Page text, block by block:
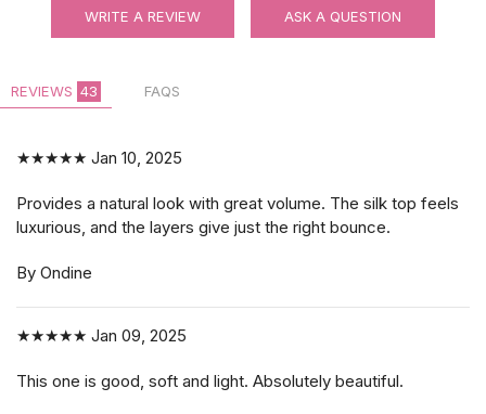
WRITE A REVIEW ASK A QUESTION
REVIEWS 43 FAQS
★★★★★ Jan 10, 2025
Provides a natural look with great volume. The silk top feels
luxurious, and the layers give just the right bounce.
By Ondine
★★★★★ Jan 09, 2025
This one is good, soft and light. Absolutely beautiful.